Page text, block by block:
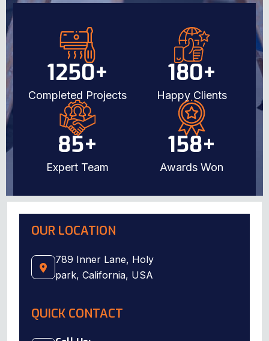
1250+
Completed Projects
180+
Happy Clients
85+
Expert Team
158+
Awards Won
OUR LOCATION
789 Inner Lane, Holy
park, California, USA
QUICK CONTACT